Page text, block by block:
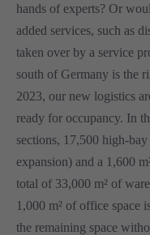
hands of experts? Or
added services, such as
taken over by a service
south of Germany is the
2023, our new logistics
ready for occupancy. In
sections, 17,500 high-
expansion) and a 1,600
total of 33,000 m² of
1,000 m² of office space
the remaining space